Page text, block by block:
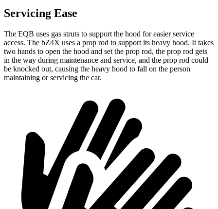
Servicing Ease
The EQB uses gas struts to support the hood for easier service
access. The bZ4X uses a prop rod to support its heavy hood. It takes
two hands to open the hood and set the prop rod, the prop rod gets
in the way during maintenance and service, and the prop rod could
be knocked out, causing the heavy hood to fall on the person
maintaining or servicing the car.